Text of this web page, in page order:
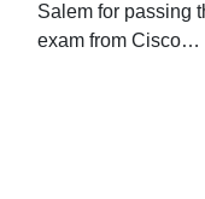
Salem for passing
exam from Cisco…